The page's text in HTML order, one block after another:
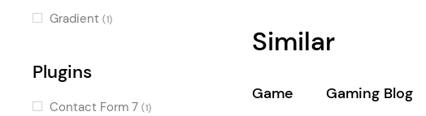
Gradient (1)
Plugins
Contact Form 7 (1)
Similar
Game Gaming Blog